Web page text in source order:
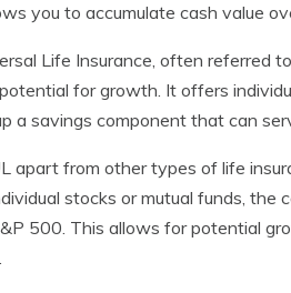
you to accumulate cash value
Life Insurance, often referred
for growth. It offers
a savings component that can
apart from other types of life
stocks or mutual funds, the
500. This allows for potential